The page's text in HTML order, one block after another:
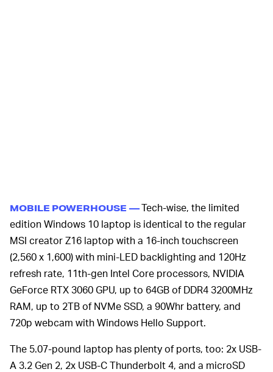
MOBILE POWERHOUSE —Tech-wise, the limited
edition Windows 10 laptop is identical to the regular
MSI creator Z16 laptop with a 16-inch touchscreen
(2,560 x 1,600) with mini-LED backlighting and 120Hz
refresh rate, 11th-gen Intel Core processors, NVIDIA
GeForce RTX 3060 GPU, up to 64GB of DDR4 3200MHz
RAM, up to 2TB of NVMe SSD, a 90Whr battery, and
720p webcam with Windows Hello Support.
The 5.07-pound laptop has plenty of ports, too: 2x USB-
A 3.2 Gen 2, 2x USB-C Thunderbolt 4, and a microSD